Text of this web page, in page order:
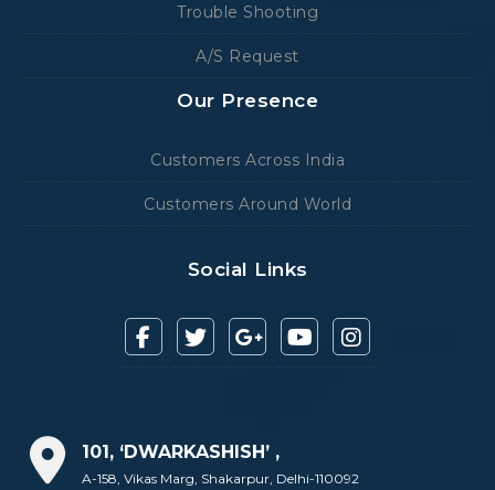
Trouble Shooting
A/S Request
Our Presence
Customers Across India
Customers Around World
Social Links
101, ‘DWARKASHISH’ ,
A-158, Vikas Marg, Shakarpur, Delhi-110092